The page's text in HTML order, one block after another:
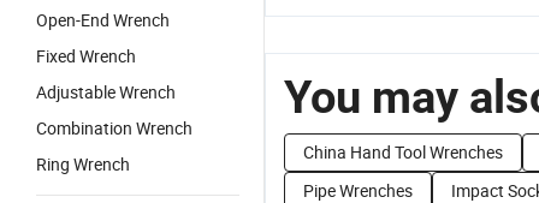
Open-End Wrench
Fixed Wrench
Adjustable Wrench
Combination Wrench
Ring Wrench
You may
China Hand Tool Wrenches
Pipe Wrenches
Impact